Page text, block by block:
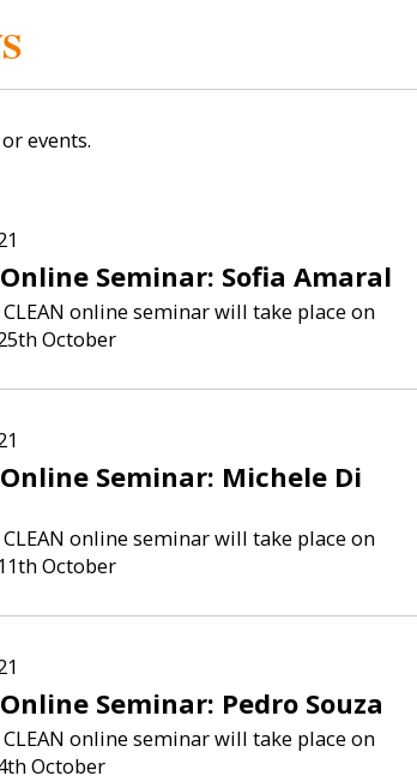
events.
Seminar: Sofia Amaral
online seminar will take place on
October
Seminar: Michele Di
online seminar will take place on
October
Seminar: Pedro Souza
online seminar will take place on
October
Assistant
Bicocca,
and UniCredit
Visiting Student (Fall
2024)
social outcome...